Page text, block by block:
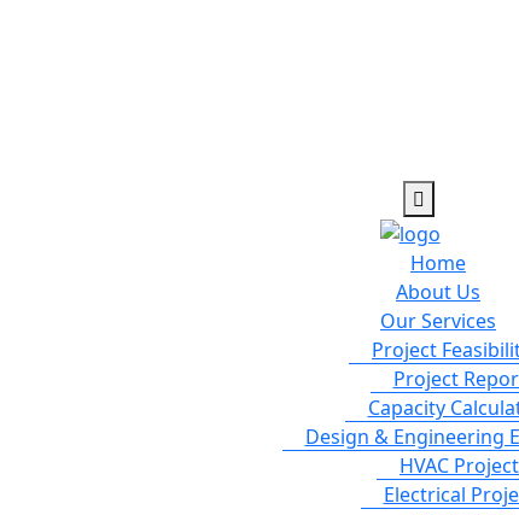
Home
About Us
Our Services
Project
Project
Capacity
Design & Engineering
HVAC Project
Electrical